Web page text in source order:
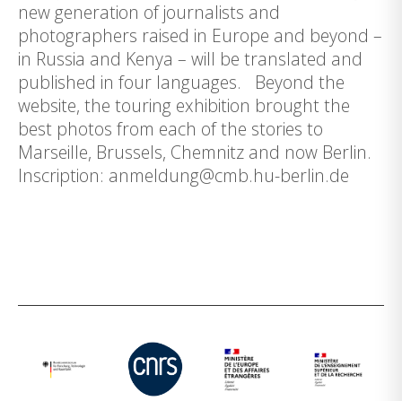
new generation of journalists and
photographers raised in Europe and beyond –
in Russia and Kenya – will be translated and
published in four languages. Beyond the
website, the touring exhibition brought the
best photos from each of the stories to
Marseille, Brussels, Chemnitz and now Berlin.
Inscription: anmeldung@cmb.hu-berlin.de